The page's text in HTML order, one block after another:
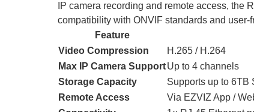
IP camera recording and remote access, the
compatibility with ONVIF standards and
Feature
Video Compression
H.265 / H.264
Max IP Camera SupportUp to 4 channels
Storage Capacity
Supports up to 6TB
Remote Access
Via EZVIZ App /